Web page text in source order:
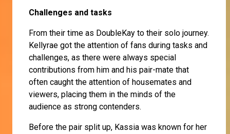
Challenges and tasks
From their time as DoubleKay to their solo journey.
Kellyrae got the attention of fans during tasks and
challenges, as there were always special
contributions from him and his pair-mate that
often caught the attention of housemates and
viewers, placing them in the minds of the
audience as strong contenders.
Before the pair split up, Kassia was known for her